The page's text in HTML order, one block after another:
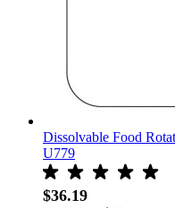
Dissolvable Food
U779
$36.19